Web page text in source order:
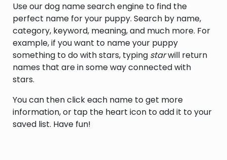
Use our dog name search engine to find the
perfect name for your puppy. Search by name,
category, keyword, meaning, and much more. For
example, if you want to name your puppy
something to do with stars, typing starwill return
names that are in some way connected with
stars.
You can then click each name to get more
information, or tap the heart icon to add it to your
saved list. Have fun!